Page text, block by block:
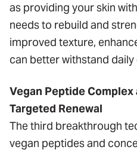
as providing your skin
needs to rebuild and
improved texture,
can better withstand
Vegan Peptide
Targeted Renewal
The third breakthrough
vegan peptides and